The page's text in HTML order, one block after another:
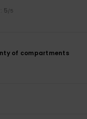
: 5/5
of compartments